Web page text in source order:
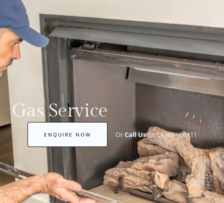
Gas Service
ENQUIRE NOW OrCall Uson 01360 660111